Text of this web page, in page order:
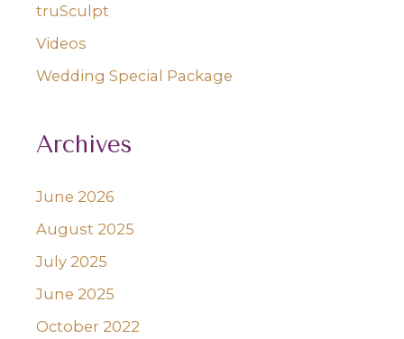
truSculpt
Videos
Wedding Special Package
Archives
June 2026
August 2025
July 2025
June 2025
October 2022